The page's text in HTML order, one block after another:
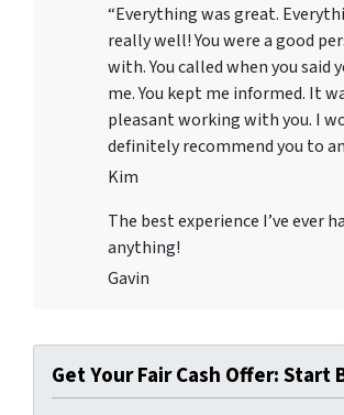
“Everything was great.
really well! You were a good
with. You called when you said
me. You kept me informed. It
pleasant working with you. I
definitely recommend you to
Kim
The best experience I’ve ever
anything!
Gavin
Get Your Fair Cash Offer: Start